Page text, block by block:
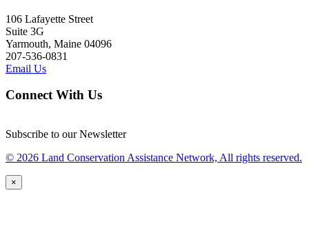
106 Lafayette Street
Suite 3G
Yarmouth, Maine 04096
207-536-0831
Email Us
Connect With Us
Subscribe to our Newsletter
© 2026 Land Conservation Assistance Network, All rights reserved.
×